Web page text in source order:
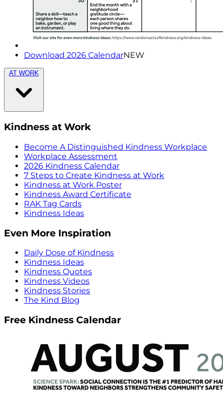
Download 2026 CalendarNEW
AT WORK
Kindness at Work
Become A Distinguished Kindness Workplace
Workplace Assessment
2026 Kindness Calendar
7 Steps to Create Kindness at Work
Kindness at Work Poster
Kindness Award Certificate
RAK Tag Cards
Kindness Ideas
Even More Inspiration
Daily Dose of Kindness
Kindness Ideas
Kindness Quotes
Kindness Videos
Kindness Stories
The Kind Blog
Free Kindness Calendar